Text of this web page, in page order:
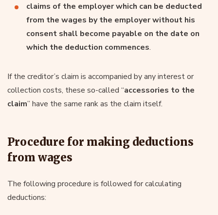
claims of the employer which can be deducted
from the wages by the employer without his
consent shall become payable on the date on
which the deduction commences.
If the creditor’s claim is accompanied by any interest or
collection costs, these so-called “accessories to the
claim” have the same rank as the claim itself.
Procedure for making deductions
from wages
The following procedure is followed for calculating
deductions: